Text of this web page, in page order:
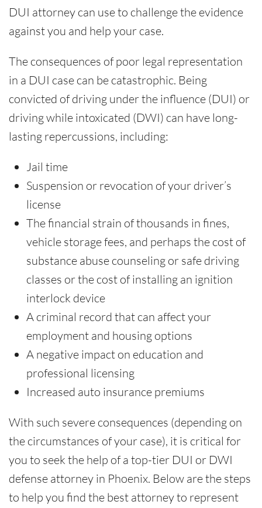
DUI attorney can use to challenge the evidence
against you and help your case.
The consequences of poor legal representation
in a DUI case can be catastrophic. Being
convicted of driving under the influence (DUI) or
driving while intoxicated (DWI) can have long-
lasting repercussions, including:
Jail time
Suspension or revocation of your driver’s
license
The financial strain of thousands in fines,
vehicle storage fees, and perhaps the cost of
substance abuse counseling or safe driving
classes or the cost of installing an ignition
interlock device
A criminal record that can affect your
employment and housing options
A negative impact on education and
professional licensing
Increased auto insurance premiums
With such severe consequences (depending on
the circumstances of your case), it is critical for
you to seek the help of a top-tier DUI or DWI
defense attorney in Phoenix. Below are the steps
to help you find the best attorney to represent